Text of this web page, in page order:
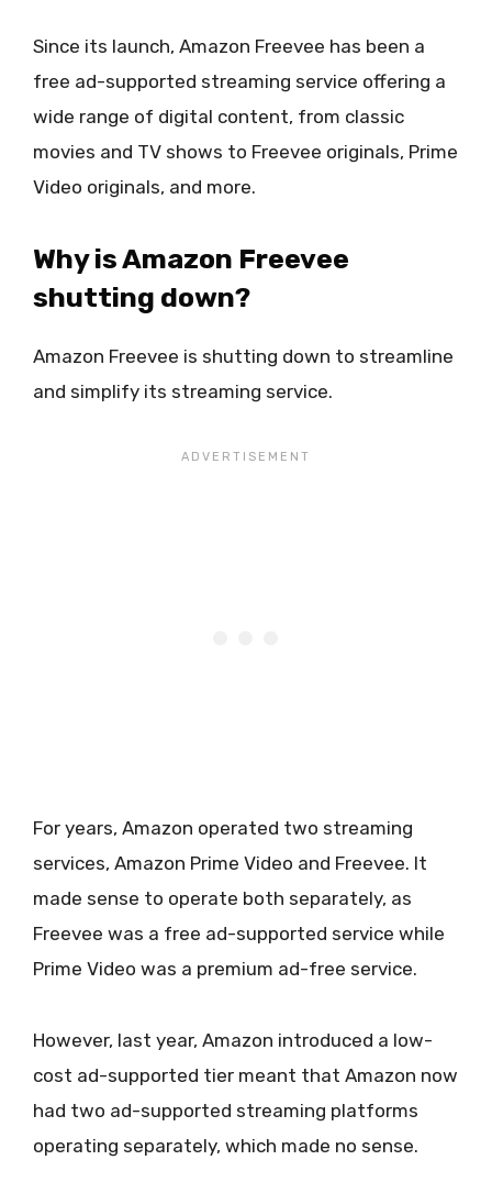
Since its launch, Amazon Freevee has been a
free ad-supported streaming service offering a
wide range of digital content, from classic
movies and TV shows to Freevee originals, Prime
Video originals, and more.
Why is Amazon Freevee
shutting down?
Amazon Freevee is shutting down to streamline
and simplify its streaming service.
For years, Amazon operated two streaming
services, Amazon Prime Video and Freevee. It
made sense to operate both separately, as
Freevee was a free ad-supported service while
Prime Video was a premium ad-free service.
However, last year, Amazon introduced a low-
cost ad-supported tier meant that Amazon now
had two ad-supported streaming platforms
operating separately, which made no sense.